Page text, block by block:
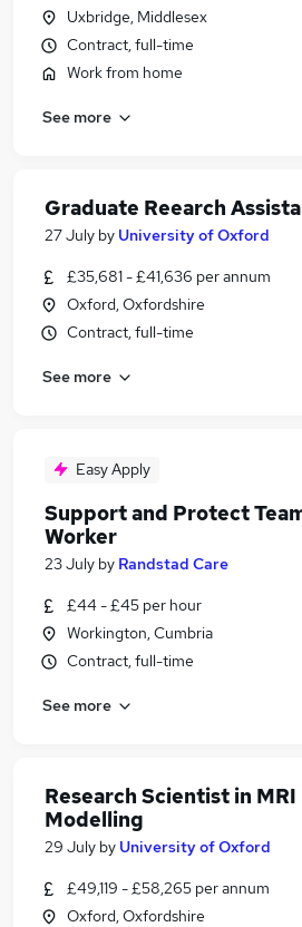
Uxbridge, Middlesex
Contract, full-time
Work from home
See more
Graduate Reearch
27 July by University of Oxford
£35,681 - £41,636 per annum
Oxford, Oxfordshire
Contract, full-time
See more
Easy Apply
Support and Protect
Worker
23 July by Randstad Care
£44 - £45 per hour
Workington, Cumbria
Contract, full-time
See more
Research Scientist in MRI
Modelling
29 July by University of Oxford
£49,119 - £58,265 per annum
Oxford, Oxfordshire